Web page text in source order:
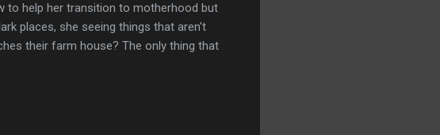
to help her transition to motherhood but
places, she seeing things that aren't
their farm house? The only thing that